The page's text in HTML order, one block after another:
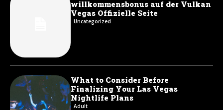
willkommensbonus auf der Vulkan
Vegas Offizielle Seite
Uncategorized
What to Consider Before
Finalizing Your Las Vegas
Nightlife Plans
Adult